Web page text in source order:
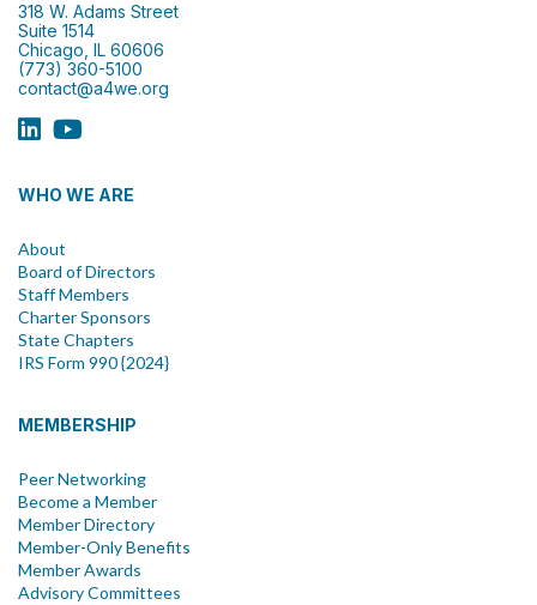
318 W. Adams Street
Suite 1514
Chicago, IL 60606
(773) 360-5100
contact@a4we.org
WHO WE ARE
About
Board of Directors
Staff Members
Charter Sponsors
State Chapters
IRS Form 990 {2024}
MEMBERSHIP
Peer Networking
Become a Member
Member Directory
Member-Only Benefits
Member Awards
Advisory Committees